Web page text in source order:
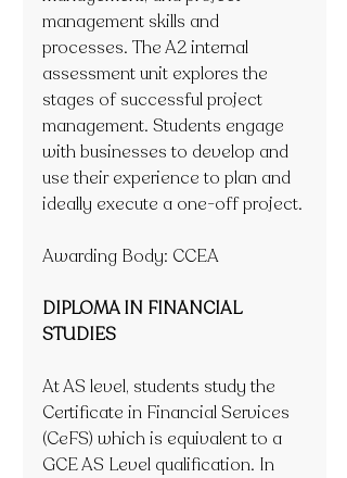
management skills and
processes. The A2 internal
assessment unit explores the
stages of successful project
management. Students engage
with businesses to develop and
use their experience to plan and
ideally execute a one-off project.
Awarding Body: CCEA
DIPLOMA IN FINANCIAL
STUDIES
At AS level, students study the
Certificate in Financial Services
(CeFS) which is equivalent to a
GCE AS Level qualification. In